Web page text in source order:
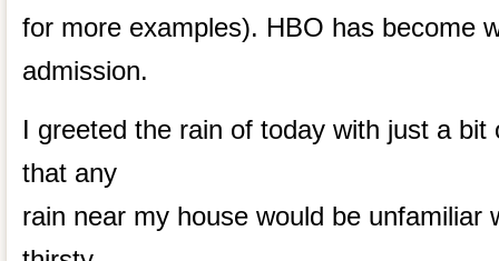
for more examples). HBO has become
admission.
I greeted the rain of today with just a bit
that any
rain near my house would be unfamiliar